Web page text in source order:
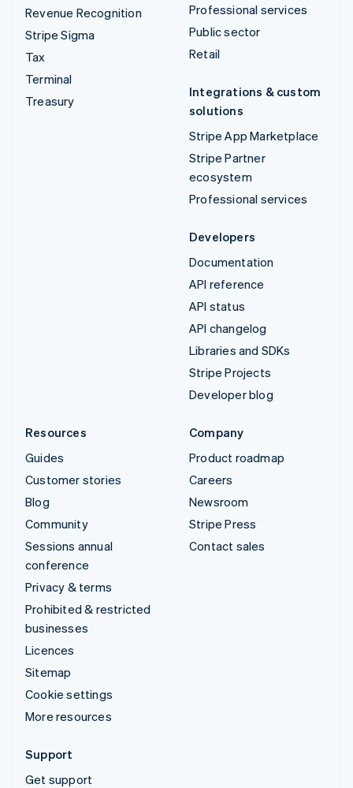
Revenue Recognition
Stripe Sigma
Tax
Terminal
Treasury
Professional services
Public sector
Retail
Integrations & custom
solutions
Stripe App Marketplace
Stripe Partner
ecosystem
Professional services
Developers
Documentation
API reference
API status
API changelog
Libraries and SDKs
Stripe Projects
Developer blog
Resources
Guides
Customer stories
Blog
Community
Sessions annual
conference
Privacy & terms
Prohibited & restricted
businesses
Licences
Sitemap
Cookie settings
More resources
Company
Product roadmap
Careers
Newsroom
Stripe Press
Contact sales
Support
Get support